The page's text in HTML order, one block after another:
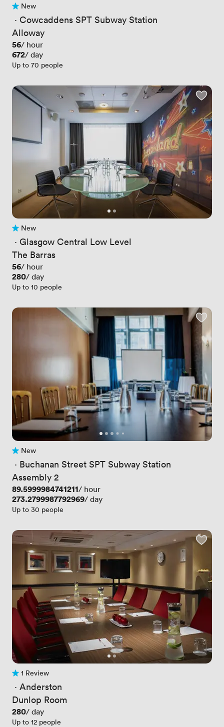
No reviews yet
New
· Cowcaddens SPT Subway Station
Alloway
Price
56/ hour
Price
672/ day
Up to 70 people
No reviews yet
New
· Glasgow Central Low Level
The Barras
Price
56/ hour
Price
280/ day
Up to 10 people
No reviews yet
New
· Buchanan Street SPT Subway Station
Assembly 2
Price
89.5999984741211/ hour
Price
273.2799987792969/ day
Up to 30 people
1 Review
1 Review
· Anderston
Dunlop Room
Price
280/ day
Up to 12 people